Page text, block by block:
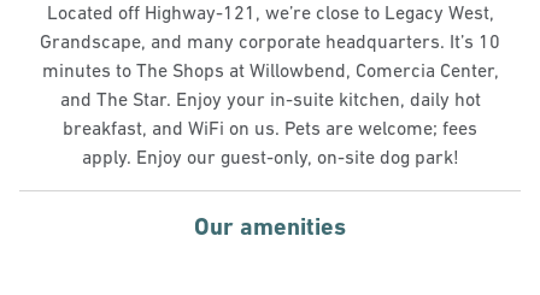
Located off Highway-121, we’re close to Legacy West,
Grandscape, and many corporate headquarters. It’s 10
minutes to The Shops at Willowbend, Comercia Center,
and The Star. Enjoy your in-suite kitchen, daily hot
breakfast, and WiFi on us. Pets are welcome; fees
apply. Enjoy our guest-only, on-site dog park!
Our amenities